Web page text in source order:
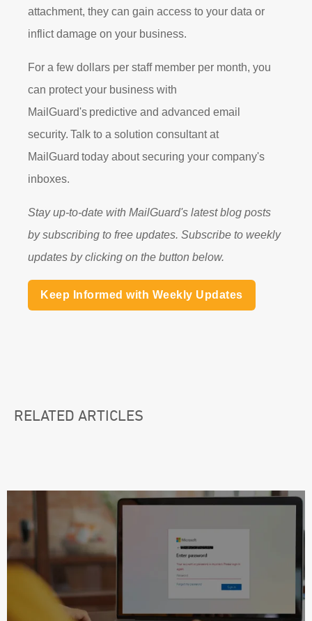
attachment, they can gain access to your data or
inflict damage on your business.
For a few dollars per staff member per month, you
can protect your business with
MailGuard's predictive and advanced email
security. Talk to a solution consultant at
MailGuard today about securing your company's
inboxes.
Stay up-to-date with MailGuard's latest blog posts
by subscribing to free updates. Subscribe to weekly
updates by clicking on the button below.
Keep Informed with Weekly Updates
RELATED ARTICLES